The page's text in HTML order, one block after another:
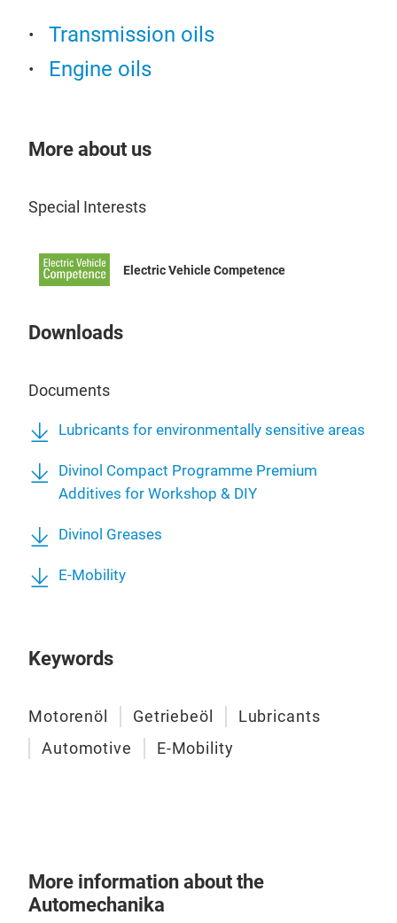
Transmission oils
Engine oils
More about us
Special Interests
Electric Vehicle Competence
Downloads
Documents
Lubricants for environmentally sensitive areas
Divinol Compact Programme Premium
Additives for Workshop & DIY
Divinol Greases
E-Mobility
Keywords
Motorenöl Getriebeöl
Lubricants
Automotive
E-Mobility
More information about the
Automechanika